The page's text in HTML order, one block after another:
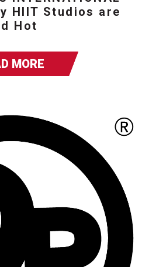
HIIT Studios are
Hot
MORE